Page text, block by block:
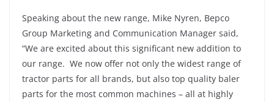
Speaking about the new range, Mike Nyren, Bepco
Group Marketing and Communication Manager said,
“We are excited about this significant new addition to
our range. We now offer not only the widest range of
tractor parts for all brands, but also top quality baler
parts for the most common machines – all at highly